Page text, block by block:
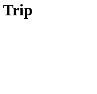
Trip